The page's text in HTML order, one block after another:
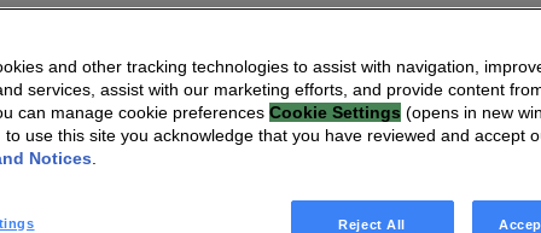
and other tracking technologies to assist with navigation,
services, assist with our marketing efforts, and provide content
can manage cookie preferences Cookie Settings (opens in new
to use this site you acknowledge that you have reviewed and accept
Notices
Reject All